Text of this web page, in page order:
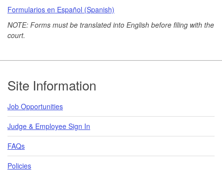
Formularios en Español (Spanish)
NOTE: Forms must be translated into English before filing with the
court.
Footer
Site Information
Job Opportunities
Judge & Employee Sign In
FAQs
Policies